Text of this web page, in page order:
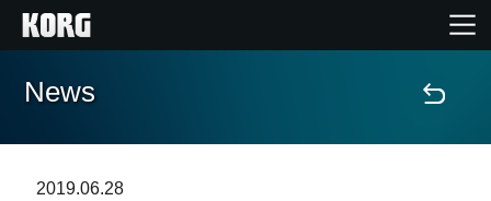
Home
News
2019.06.28